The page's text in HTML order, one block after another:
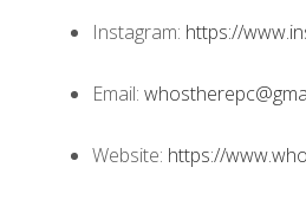
Instagram: https://
Email:
Website: https://